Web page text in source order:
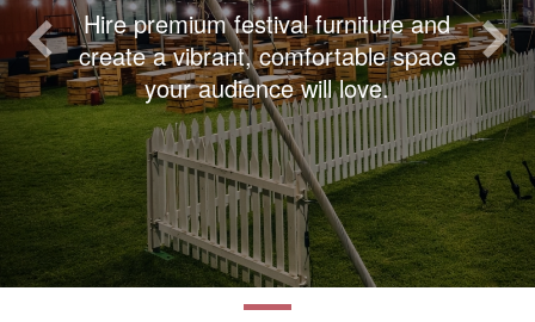
Furniture
Hire
Event
Furniture
Packages
Hire premium festival furniture and
create a vibrant, comfortable space
your audience will love.